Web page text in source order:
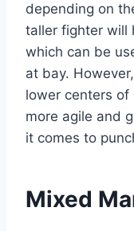
depending on
taller fighter will
which can be
at bay.
lower centers of
more agile and
it comes to
Mixed